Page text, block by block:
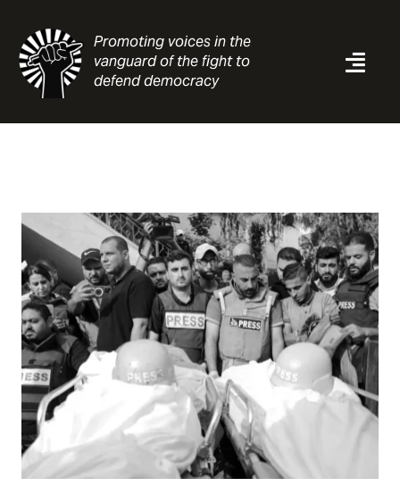
content
Promoting voices in the
vanguard of the fight to
defend democracy
About
Contact
Search
for: